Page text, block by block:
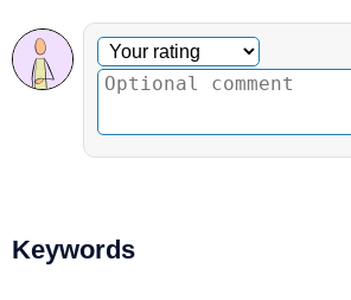
Optional comment
Your rating
Keywords